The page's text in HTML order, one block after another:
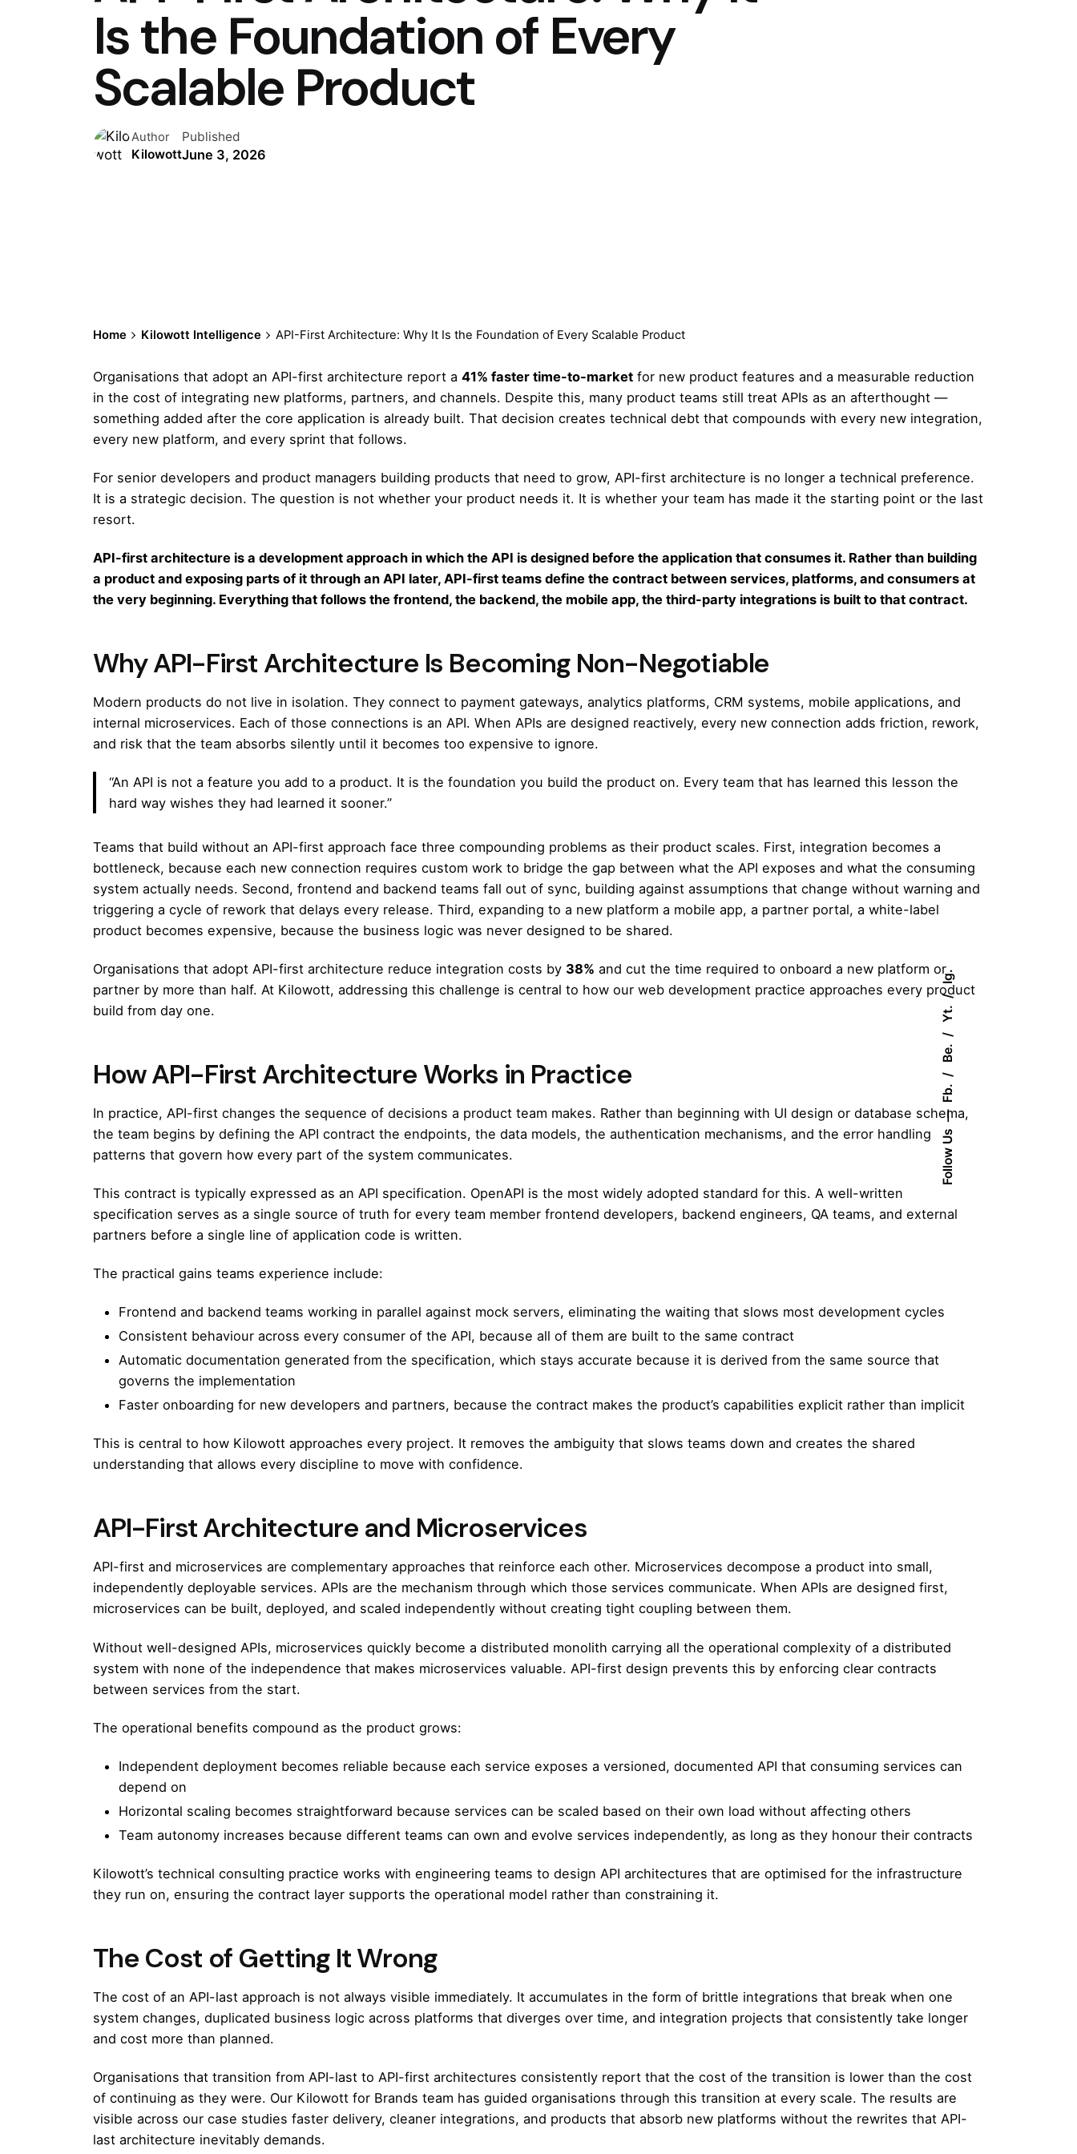
Follow Us
Fb.
Be.
Yt.
Ig.
Is the Foundation of Every
Scalable Product
Author
Kilowott
Published
June 3, 2026
Home Kilowott Intelligence API-First Architecture: Why It Is the Foundation of Every Scalable Product
Organisations that adopt an API-first architecture report a 41% faster time-to-market for new product features and a measurable reduction
in the cost of integrating new platforms, partners, and channels. Despite this, many product teams still treat APIs as an afterthought —
something added after the core application is already built. That decision creates technical debt that compounds with every new integration,
every new platform, and every sprint that follows.
For senior developers and product managers building products that need to grow, API-first architecture is no longer a technical preference.
It is a strategic decision. The question is not whether your product needs it. It is whether your team has made it the starting point or the last
resort.
API-first architecture is a development approach in which the API is designed before the application that consumes it. Rather than building
a product and exposing parts of it through an API later, API-first teams define the contract between services, platforms, and consumers at
the very beginning. Everything that follows the frontend, the backend, the mobile app, the third-party integrations is built to that contract.
Why API-First Architecture Is Becoming Non-Negotiable
Modern products do not live in isolation. They connect to payment gateways, analytics platforms, CRM systems, mobile applications, and
internal microservices. Each of those connections is an API. When APIs are designed reactively, every new connection adds friction, rework,
and risk that the team absorbs silently until it becomes too expensive to ignore.
“An API is not a feature you add to a product. It is the foundation you build the product on. Every team that has learned this lesson the
hard way wishes they had learned it sooner.”
Teams that build without an API-first approach face three compounding problems as their product scales. First, integration becomes a
bottleneck, because each new connection requires custom work to bridge the gap between what the API exposes and what the consuming
system actually needs. Second, frontend and backend teams fall out of sync, building against assumptions that change without warning and
triggering a cycle of rework that delays every release. Third, expanding to a new platform a mobile app, a partner portal, a white-label
product becomes expensive, because the business logic was never designed to be shared.
Organisations that adopt API-first architecture reduce integration costs by 38% and cut the time required to onboard a new platform or
partner by more than half. At Kilowott, addressing this challenge is central to how our web development practice approaches every product
build from day one.
How API-First Architecture Works in Practice
In practice, API-first changes the sequence of decisions a product team makes. Rather than beginning with UI design or database schema,
the team begins by defining the API contract the endpoints, the data models, the authentication mechanisms, and the error handling
patterns that govern how every part of the system communicates.
This contract is typically expressed as an API specification. OpenAPI is the most widely adopted standard for this. A well-written
specification serves as a single source of truth for every team member frontend developers, backend engineers, QA teams, and external
partners before a single line of application code is written.
The practical gains teams experience include:
Frontend and backend teams working in parallel against mock servers, eliminating the waiting that slows most development cycles
Consistent behaviour across every consumer of the API, because all of them are built to the same contract
Automatic documentation generated from the specification, which stays accurate because it is derived from the same source that
governs the implementation
Faster onboarding for new developers and partners, because the contract makes the product’s capabilities explicit rather than implicit
This is central to how Kilowott approaches every project. It removes the ambiguity that slows teams down and creates the shared
understanding that allows every discipline to move with confidence.
API-First Architecture and Microservices
API-first and microservices are complementary approaches that reinforce each other. Microservices decompose a product into small,
independently deployable services. APIs are the mechanism through which those services communicate. When APIs are designed first,
microservices can be built, deployed, and scaled independently without creating tight coupling between them.
Without well-designed APIs, microservices quickly become a distributed monolith carrying all the operational complexity of a distributed
system with none of the independence that makes microservices valuable. API-first design prevents this by enforcing clear contracts
between services from the start.
The operational benefits compound as the product grows:
Independent deployment becomes reliable because each service exposes a versioned, documented API that consuming services can
depend on
Horizontal scaling becomes straightforward because services can be scaled based on their own load without affecting others
Team autonomy increases because different teams can own and evolve services independently, as long as they honour their contracts
Kilowott’s technical consulting practice works with engineering teams to design API architectures that are optimised for the infrastructure
they run on, ensuring the contract layer supports the operational model rather than constraining it.
The Cost of Getting It Wrong
The cost of an API-last approach is not always visible immediately. It accumulates in the form of brittle integrations that break when one
system changes, duplicated business logic across platforms that diverges over time, and integration projects that consistently take longer
and cost more than planned.
Organisations that transition from API-last to API-first architectures consistently report that the cost of the transition is lower than the cost
of continuing as they were. Our Kilowott for Brands team has guided organisations through this transition at every scale. The results are
visible across our case studies faster delivery, cleaner integrations, and products that absorb new platforms without the rewrites that API-
last architecture inevitably demands.